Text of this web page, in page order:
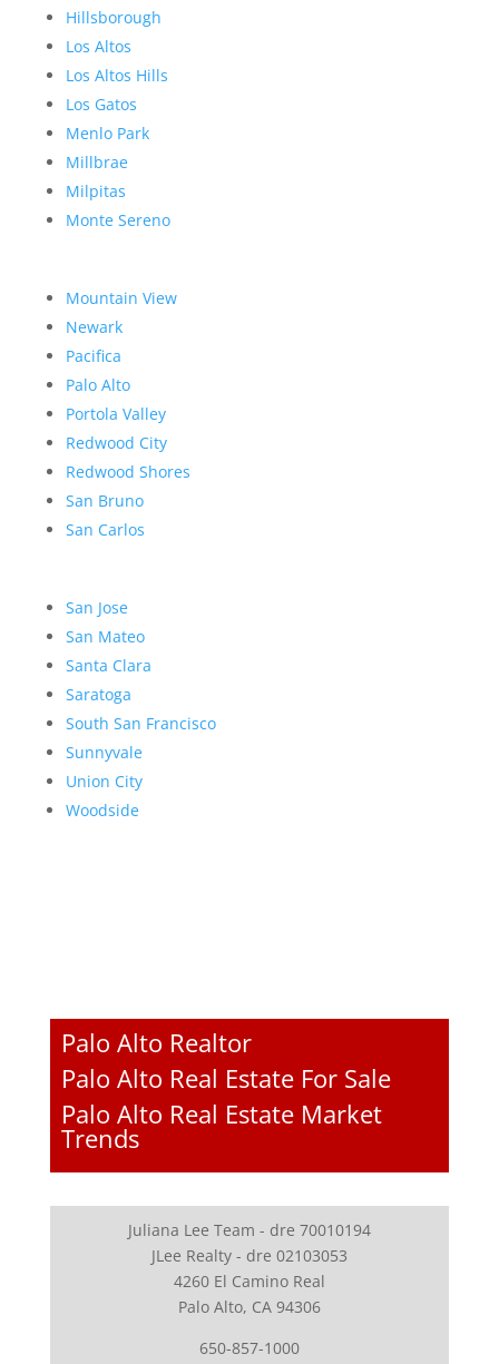
Hillsborough
Los Altos
Los Altos Hills
Los Gatos
Menlo Park
Millbrae
Milpitas
Monte Sereno
Mountain View
Newark
Pacifica
Palo Alto
Portola Valley
Redwood City
Redwood Shores
San Bruno
San Carlos
San Jose
San Mateo
Santa Clara
Saratoga
South San Francisco
Sunnyvale
Union City
Woodside
Palo Alto Realtor
Palo Alto Real Estate For Sale
Palo Alto Real Estate Market
Trends
Juliana Lee Team - dre 70010194
JLee Realty - dre 02103053
4260 El Camino Real
Palo Alto, CA 94306
650-857-1000